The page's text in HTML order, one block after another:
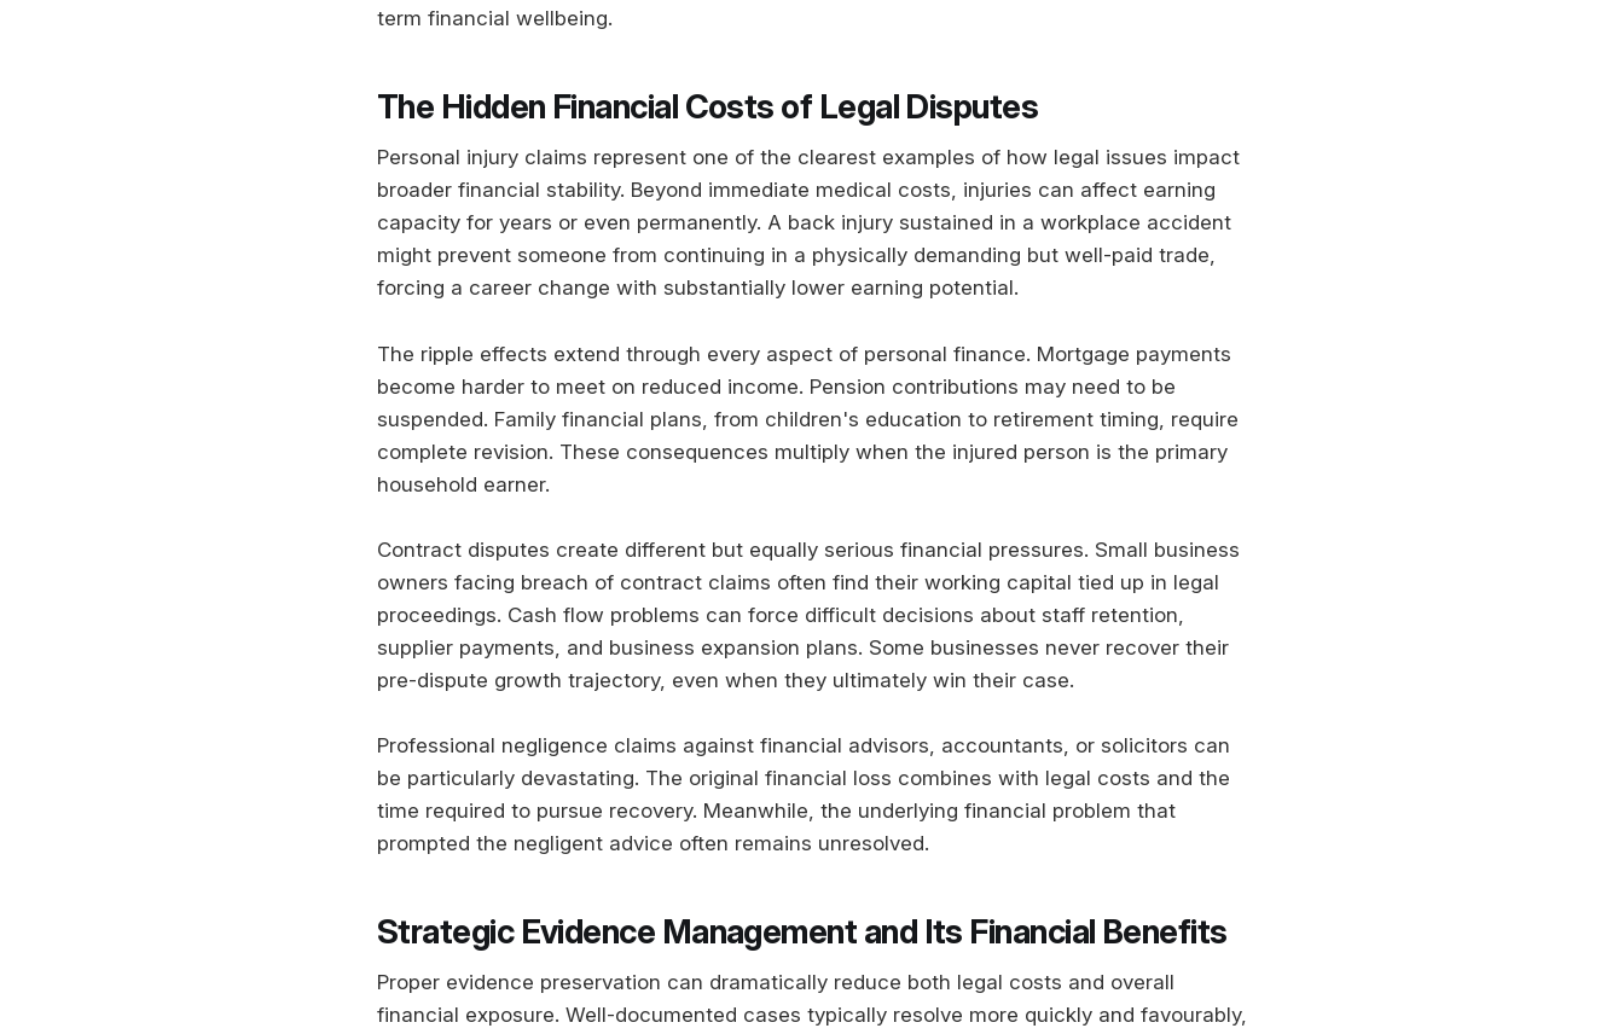
term financial wellbeing.
The Hidden Financial Costs of Legal Disputes
Personal injury claims represent one of the clearest examples of how legal issues impact
broader financial stability. Beyond immediate medical costs, injuries can affect earning
capacity for years or even permanently. A back injury sustained in a workplace accident
might prevent someone from continuing in a physically demanding but well-paid trade,
forcing a career change with substantially lower earning potential.
The ripple effects extend through every aspect of personal finance. Mortgage payments
become harder to meet on reduced income. Pension contributions may need to be
suspended. Family financial plans, from children's education to retirement timing, require
complete revision. These consequences multiply when the injured person is the primary
household earner.
Contract disputes create different but equally serious financial pressures. Small business
owners facing breach of contract claims often find their working capital tied up in legal
proceedings. Cash flow problems can force difficult decisions about staff retention,
supplier payments, and business expansion plans. Some businesses never recover their
pre-dispute growth trajectory, even when they ultimately win their case.
Professional negligence claims against financial advisors, accountants, or solicitors can
be particularly devastating. The original financial loss combines with legal costs and the
time required to pursue recovery. Meanwhile, the underlying financial problem that
prompted the negligent advice often remains unresolved.
Strategic Evidence Management and Its Financial Benefits
Proper evidence preservation can dramatically reduce both legal costs and overall
financial exposure. Well-documented cases typically resolve more quickly and favourably,